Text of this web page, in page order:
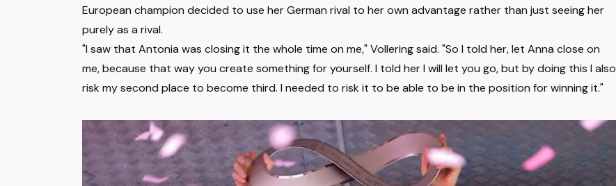
26 Yuliia Biriukova LABORAL KUTXA - FUNDACION EUSKADI +14:31
Fariba Hashimi VINI FANTINI - BEPINK
28 Matilde Vitillo LIV-ALULA-JAYCO +14:31
Erica Magnaldi +14:31
30 Eleonora Camilla Gasparrini UAE TEAM ADQ +14:31
Silvia Persico UAE TEAM ADQ
Carlotta Cipressi HUMAN POWERED HEALTH +14:31
European champion decided to use her German rival to her own advantage rather than just seeing her
purely as a rival.
"I saw that Antonia was closing it the whole time on me," Vollering said. "So I told her, let Anna close on
me, because that way you create something for yourself. I told her I will let you go, but by doing this I also
risk my second place to become third. I needed to risk it to be able to be in the position for winning it."